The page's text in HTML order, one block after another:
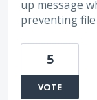
up message
preventing
5
VOTE